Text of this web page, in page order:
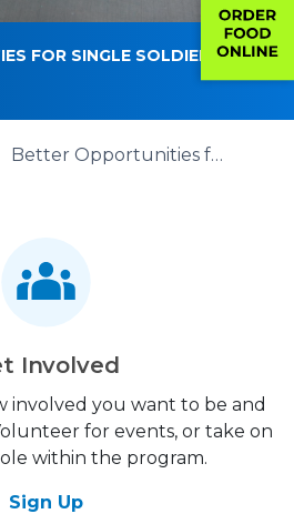
FOR SINGLE SOLDIERS
Better Opportunities for Single Soldiers (BOSS)
Involved
involved you want to be and
for events, or take on
within the program.
Sign Up